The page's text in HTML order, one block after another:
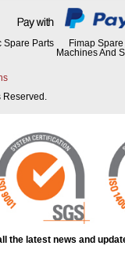
This part can
diagram
This part can
diagram
Spare Parts
Fimap
Machines And
Reserved.
the latest news and